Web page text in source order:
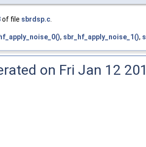
of file sbrdsp.c.
, sbr_hf_apply_noise_1(),
on Fri Jan 12